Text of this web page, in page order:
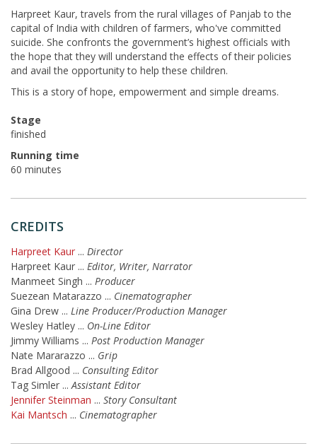
Harpreet Kaur, travels from the rural villages of Panjab to the
capital of India with children of farmers, who've committed
suicide. She confronts the government’s highest officials with
the hope that they will understand the effects of their policies
and avail the opportunity to help these children.
This is a story of hope, empowerment and simple dreams.
Stage
finished
Running time
60 minutes
CREDITS
Harpreet Kaur ... Director
Harpreet Kaur ... Editor, Writer, Narrator
Manmeet Singh ... Producer
Suezean Matarazzo ... Cinematographer
Gina Drew ... Line Producer/Production Manager
Wesley Hatley ... On-Line Editor
Jimmy Williams ... Post Production Manager
Nate Mararazzo ... Grip
Brad Allgood ... Consulting Editor
Tag Simler ... Assistant Editor
Jennifer Steinman ... Story Consultant
Kai Mantsch ... Cinematographer